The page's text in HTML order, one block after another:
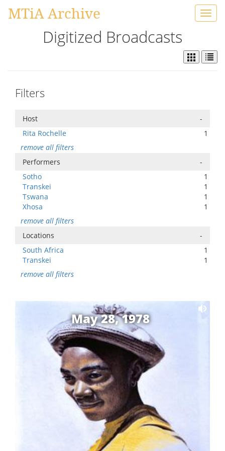
MTiA Archive
Digitized Broadcasts
Filters
Host
-
Rita Rochelle
1
remove all filters
Performers
-
Sotho
1
Transkei
1
Tswana
1
Xhosa
1
remove all filters
Locations
-
South Africa
1
Transkei
1
remove all filters
May 28, 1978